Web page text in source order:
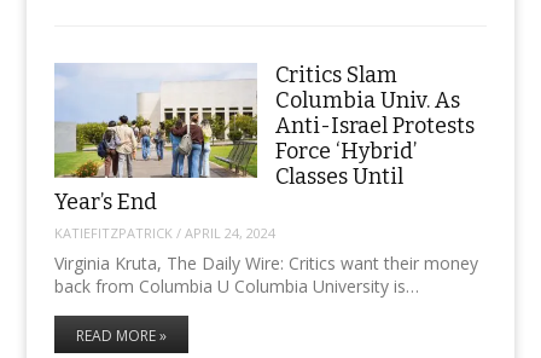
Critics Slam
Columbia Univ. As
Anti-Israel Protests
Force ‘Hybrid’
Classes Until
Year’s End
KATIEFITZPATRICK/ APRIL 24, 2024
Virginia Kruta, The Daily Wire: Critics want their money
back from Columbia U Columbia University is…
READ MORE »